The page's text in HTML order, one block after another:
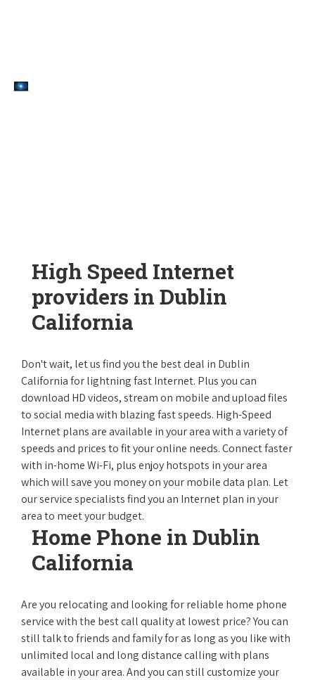
High Speed Internet
providers in Dublin
California
Don't wait, let us find you the best deal in Dublin
California for lightning fast Internet. Plus you can
download HD videos, stream on mobile and upload files
to social media with blazing fast speeds. High-Speed
Internet plans are available in your area with a variety of
speeds and prices to fit your online needs. Connect faster
with in-home Wi-Fi, plus enjoy hotspots in your area
which will save you money on your mobile data plan. Let
our service specialists find you an Internet plan in your
area to meet your budget.
Home Phone in Dublin
California
Are you relocating and looking for reliable home phone
service with the best call quality at lowest price? You can
still talk to friends and family for as long as you like with
unlimited local and long distance calling with plans
available in your area. And you can still customize your